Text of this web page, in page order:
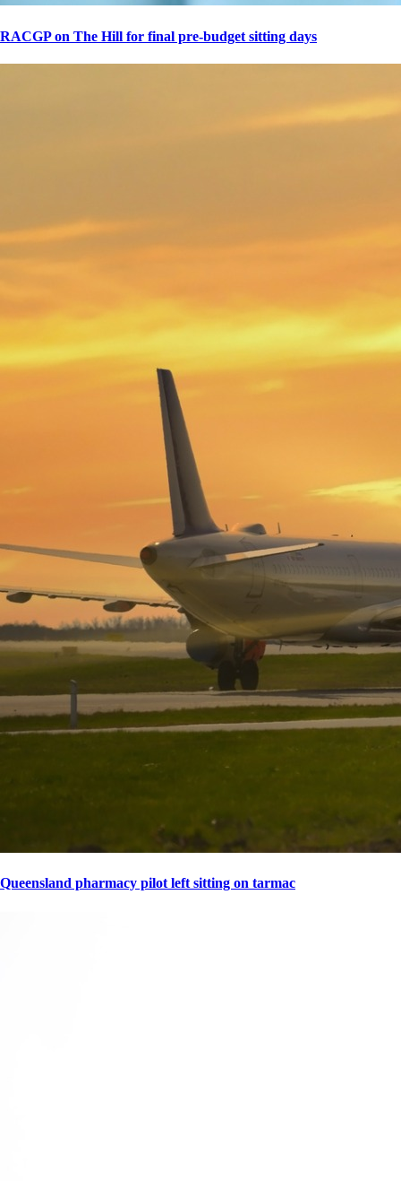
RACGP on The Hill for final pre-budget sitting days
Queensland pharmacy pilot left sitting on tarmac